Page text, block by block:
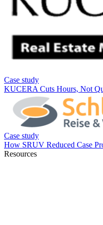
Resources